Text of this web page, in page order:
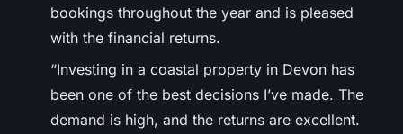
bookings throughout the year and is pleased
with the financial returns.
“Investing in a coastal property in Devon has
been one of the best decisions I’ve made. The
demand is high, and the returns are excellent.